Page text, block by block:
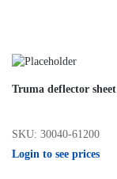
Truma deflector sheet
SKU: 30040-61200
Login to see prices